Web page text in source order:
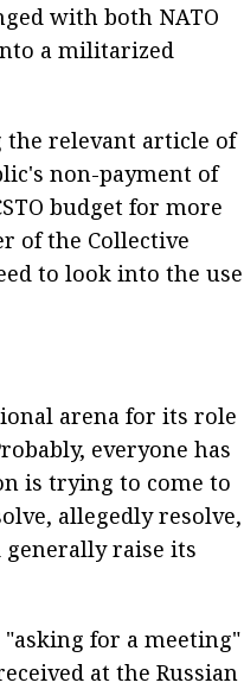
with both NATO
a militarized
the relevant article of
non-payment of
budget for more
of the Collective
to look into the use
arena for its role
everyone has
is trying to come to
allegedly resolve,
raise its
"asking for a meeting"
at the Russian